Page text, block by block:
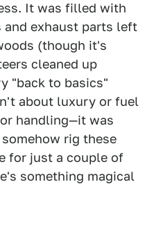
It was filled with
exhaust parts left
(though it's
cleaned up
"back to basics"
about luxury or fuel
handling—it was
rig these
for just a couple of
something magical